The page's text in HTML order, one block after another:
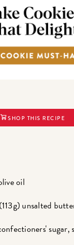
SHOP THIS RECIPE
oil
unsalted